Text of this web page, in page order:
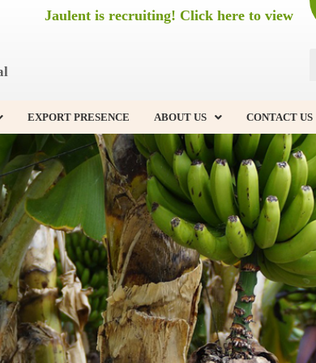
Jaulent is recruiting! Click here to view
EXPORT PRESENCE ABOUT US CONTACT US